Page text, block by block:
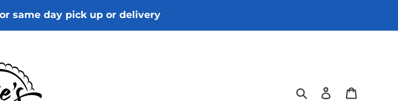
same day pick up or delivery
SearchLog in